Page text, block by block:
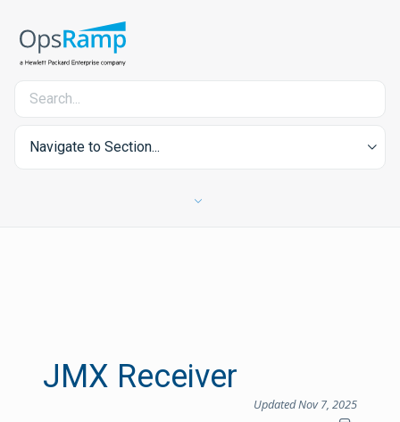
Navigate to Section...
JMX Receiver
Updated Nov 7, 2025